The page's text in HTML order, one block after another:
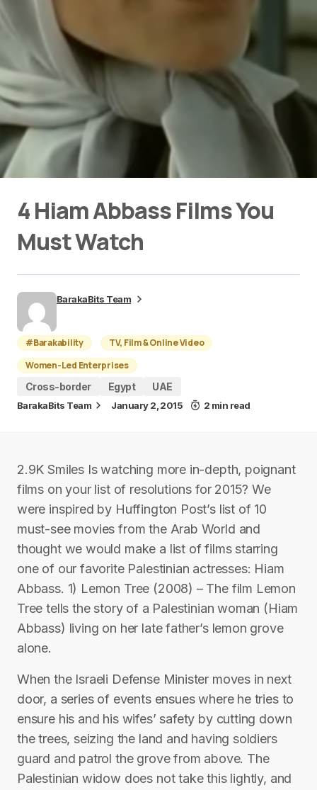
4 Hiam Abbass Films You
Must Watch
BarakaBits Team
#Barakability
TV, Film & Online Video
Women-Led Enterprises
Cross-border
Egypt UAE
BarakaBits Team January 2, 2015 2 min read
2.9K Smiles Is watching more in-depth, poignant
films on your list of resolutions for 2015? We
were inspired by Huffington Post’s list of 10
must-see movies from the Arab World and
thought we would make a list of films starring
one of our favorite Palestinian actresses: Hiam
Abbass. 1) Lemon Tree (2008) – The film Lemon
Tree tells the story of a Palestinian woman (Hiam
Abbass) living on her late father’s lemon grove
alone.
When the Israeli Defense Minister moves in next
door, a series of events ensues where he tries to
ensure his and his wifes’ safety by cutting down
the trees, seizing the land and having soldiers
guard and patrol the grove from above. The
Palestinian widow does not take this lightly, and